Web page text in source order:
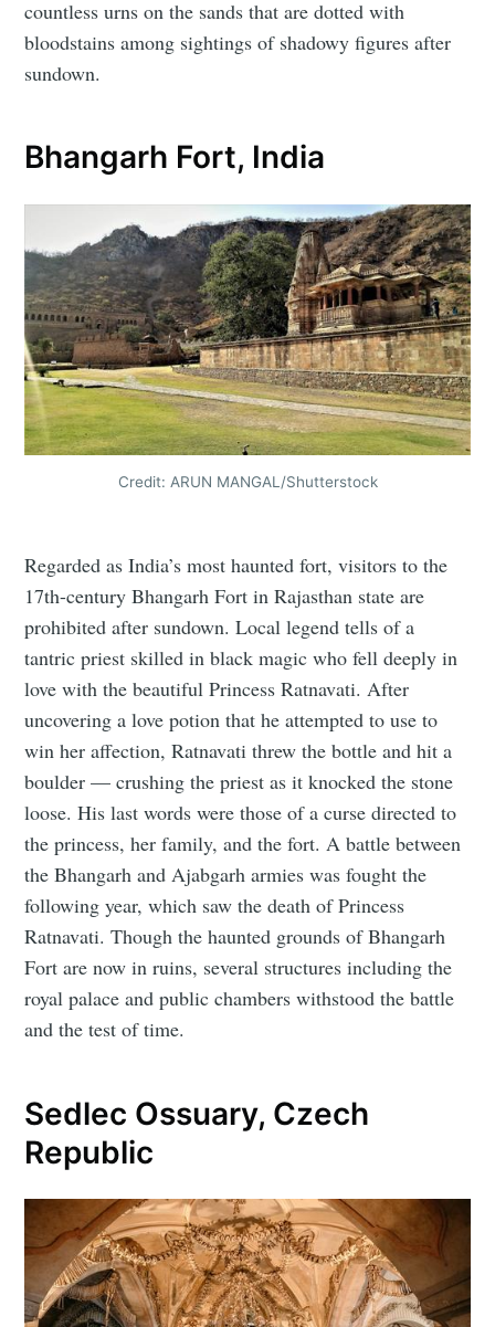
countless urns on the sands that are dotted with
bloodstains among sightings of shadowy figures after
sundown.
Bhangarh Fort, India
Credit: ARUN MANGAL/Shutterstock
Regarded as India’s most haunted fort, visitors to the
17th-century Bhangarh Fort in Rajasthan state are
prohibited after sundown. Local legend tells of a
tantric priest skilled in black magic who fell deeply in
love with the beautiful Princess Ratnavati. After
uncovering a love potion that he attempted to use to
win her affection, Ratnavati threw the bottle and hit a
boulder — crushing the priest as it knocked the stone
loose. His last words were those of a curse directed to
the princess, her family, and the fort. A battle between
the Bhangarh and Ajabgarh armies was fought the
following year, which saw the death of Princess
Ratnavati. Though the haunted grounds of Bhangarh
Fort are now in ruins, several structures including the
royal palace and public chambers withstood the battle
and the test of time.
Sedlec Ossuary, Czech
Republic